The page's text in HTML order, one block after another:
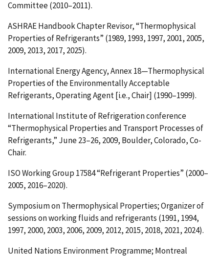
Committee (2010–2011).
ASHRAE Handbook Chapter Revisor, “Thermophysical
Properties of Refrigerants” (1989, 1993, 1997, 2001, 2005,
2009, 2013, 2017, 2025).
International Energy Agency, Annex 18—Thermophysical
Properties of the Environmentally Acceptable
Refrigerants, Operating Agent [i.e., Chair] (1990–1999).
International Institute of Refrigeration conference
“Thermophysical Properties and Transport Processes of
Refrigerants,” June 23–26, 2009, Boulder, Colorado, Co-
Chair.
ISO Working Group 17584 “Refrigerant Properties” (2000–
2005, 2016–2020).
Symposium on Thermophysical Properties; Organizer of
sessions on working fluids and refrigerants (1991, 1994,
1997, 2000, 2003, 2006, 2009, 2012, 2015, 2018, 2021, 2024).
United Nations Environment Programme; Montreal